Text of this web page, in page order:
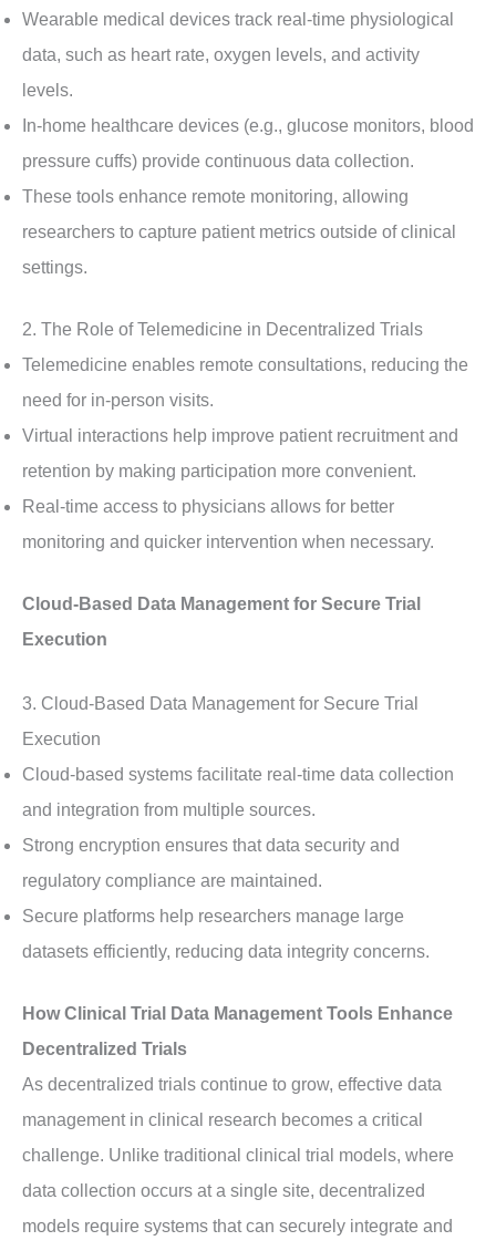
Wearable medical devices track real-time physiological
data, such as heart rate, oxygen levels, and activity
levels.
In-home healthcare devices (e.g., glucose monitors, blood
pressure cuffs) provide continuous data collection.
These tools enhance remote monitoring, allowing
researchers to capture patient metrics outside of clinical
settings.
2. The Role of Telemedicine in Decentralized Trials
Telemedicine enables remote consultations, reducing the
need for in-person visits.
Virtual interactions help improve patient recruitment and
retention by making participation more convenient.
Real-time access to physicians allows for better
monitoring and quicker intervention when necessary.
Cloud-Based Data Management for Secure Trial
Execution
3. Cloud-Based Data Management for Secure Trial
Execution
Cloud-based systems facilitate real-time data collection
and integration from multiple sources.
Strong encryption ensures that data security and
regulatory compliance are maintained.
Secure platforms help researchers manage large
datasets efficiently, reducing data integrity concerns.
How Clinical Trial Data Management Tools Enhance
Decentralized Trials
As decentralized trials continue to grow, effective data
management in clinical research becomes a critical
challenge. Unlike traditional clinical trial models, where
data collection occurs at a single site, decentralized
models require systems that can securely integrate and